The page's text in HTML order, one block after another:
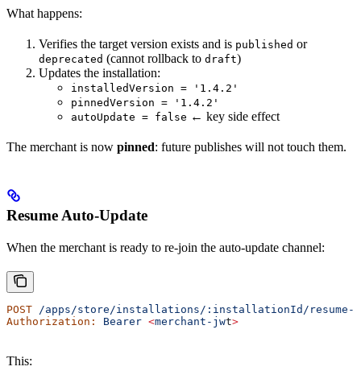
What happens:
Verifies the target version exists and is published or
deprecated (cannot rollback to draft)
Updates the installation:
installedVersion = '1.4.2'
pinnedVersion = '1.4.2'
autoUpdate = false ← key side effect
The merchant is now pinned: future publishes will not touch them.
Resume Auto-Update
When the merchant is ready to re-join the auto-update channel:
POST /apps/store/installations/:installationId/resume-
Authorization:
Bearer <merchant-jwt>
This: